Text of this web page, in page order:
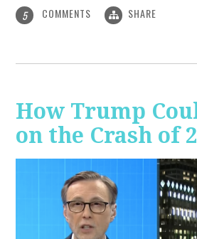
5 COMMENTS SHARE
How Trump
on the Crash of